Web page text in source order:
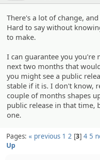
There's a lot of change,
Hard to say without
to make.
I can guarantee you
next two months that
you might see a public
stable if it is. I don't know,
couple of months shapes
public release in that time,
one.
Pages: « previous 1 2 3 4 5
Up